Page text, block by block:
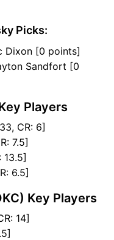
Picks:
Dixon [0 points]
Sandfort [0
Players
CR: 6]
7.5]
13.5]
6.5]
Key Players
14]